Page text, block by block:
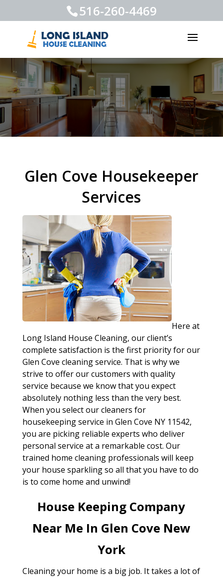
516-260-4469
Glen Cove Housekeeper
Services
Here at
Long Island House Cleaning, our client’s
complete satisfaction is the first priority for our
Glen Cove cleaning service. That is why we
strive to offer our customers with quality
service because we know that you expect
absolutely nothing less than the very best.
When you select our cleaners for
housekeeping service in Glen Cove NY 11542,
you are picking reliable experts who deliver
personal service at a remarkable cost. Our
trained home cleaning professionals will keep
your house sparkling so all that you have to do
is to come home and unwind!
House Keeping Company
Near Me In Glen Cove New
York
Cleaning your home is a big job. It takes a lot of